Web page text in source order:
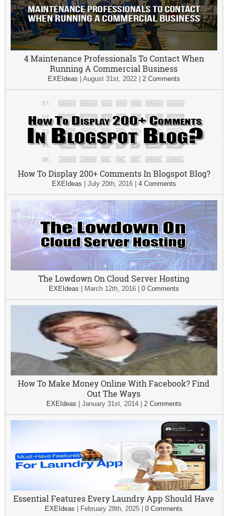
4 Maintenance Professionals To Contact When
Running A Commercial Business
EXEIdeas August 31st, 2022| 2 Comments
How To Display 200+ Comments In Blogspot Blog?
EXEIdeas July 20th, 2016| 4 Comments
The Lowdown On Cloud Server Hosting
EXEIdeas March 12th, 2016| 0 Comments
How To Make Money Online With Facebook? Find
Out The Ways
EXEIdeas January 31st, 2014| 2 Comments
Essential Features Every Laundry App Should Have
EXEIdeas February 28th, 2025 |0 Comments